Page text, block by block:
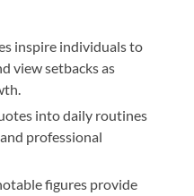
inspire individuals to
view setbacks as
into daily routines
professional
figures provide